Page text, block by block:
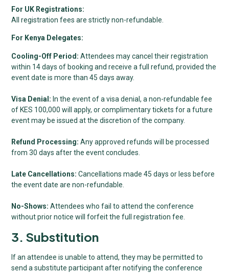
For UK Registrations:
All registration fees are strictly non-refundable.
For Kenya Delegates:
Cooling-Off Period: Attendees may cancel their registration
within 14 days of booking and receive a full refund, provided the
event date is more than 45 days away.
Visa Denial: In the event of a visa denial, a non-refundable fee
of KES 100,000 will apply, or complimentary tickets for a future
event may be issued at the discretion of the company.
Refund Processing: Any approved refunds will be processed
from 30 days after the event concludes.
Late Cancellations: Cancellations made 45 days or less before
the event date are non-refundable.
No-Shows: Attendees who fail to attend the conference
without prior notice will forfeit the full registration fee.
3. Substitution
If an attendee is unable to attend, they may be permitted to
send a substitute participant after notifying the conference